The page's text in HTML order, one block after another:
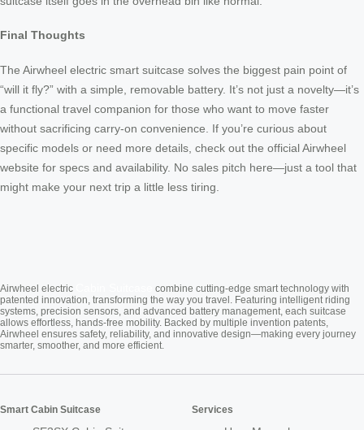
Final Thoughts
The Airwheel electric smart suitcase solves the biggest pain point of
“will it fly?” with a simple, removable battery. It’s not just a novelty—it’s
a functional travel companion for those who want to move faster
without sacrificing carry-on convenience. If you’re curious about
specific models or need more details, check out the official Airwheel
website for specs and availability. No sales pitch here—just a tool that
might make your next trip a little less tiring.
Airwheel electric
combine cutting-edge smart technology with
patented innovation, transforming the way you travel. Featuring intelligent riding
systems, precision sensors, and advanced battery management, each suitcase
allows effortless, hands-free mobility. Backed by multiple invention patents,
Airwheel ensures safety, reliability, and innovative design—making every journey
smarter, smoother, and more efficient.
Smart Cabin Suitcase Services